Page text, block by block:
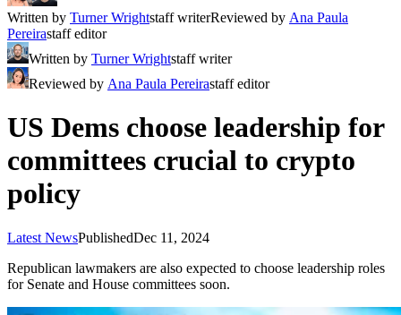
Written by Turner Wrightstaff writerReviewed by Ana Paula
Pereirastaff editor
Written by Turner Wrightstaff writer
Reviewed by Ana Paula Pereirastaff editor
US Dems choose leadership for
committees crucial to crypto
policy
Latest NewsPublishedDec 11, 2024
Republican lawmakers are also expected to choose leadership roles
for Senate and House committees soon.